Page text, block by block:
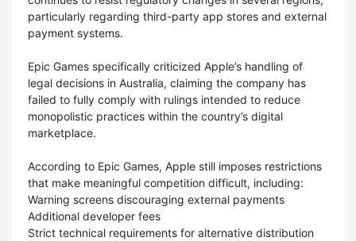
particularly regarding third-party app stores and external
payment systems.
Epic Games specifically criticized Apple’s handling of
legal decisions in Australia, claiming the company has
failed to fully comply with rulings intended to reduce
monopolistic practices within the country’s digital
marketplace.
According to Epic Games, Apple still imposes restrictions
that make meaningful competition difficult, including:
Warning screens discouraging external payments
Additional developer fees
Strict technical requirements for alternative distribution